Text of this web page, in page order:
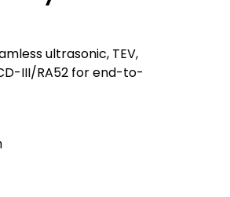
ultrasonic, TEV,
III/RA52 for end-to-